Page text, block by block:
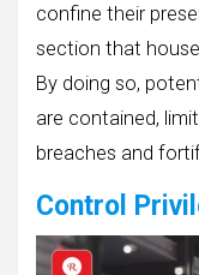
confine their
section that
By doing so,
are contained,
breaches and
Control